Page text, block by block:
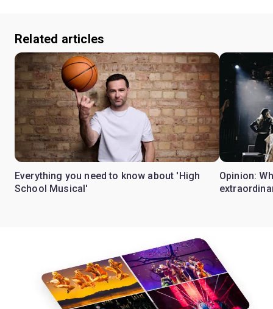
Related articles
Everything you need to know about 'High
School Musical'
Opinion: